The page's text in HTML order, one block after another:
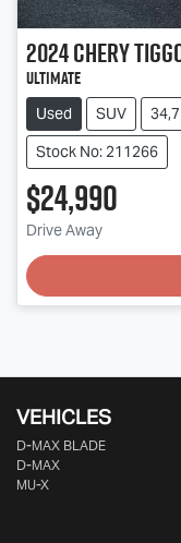
2024Chery
Ultimate
Used SUV
Stock No: 211266
$24,990
Drive Away
VEHICLES
D‑MAX BLADE
D-MAX
MU-X